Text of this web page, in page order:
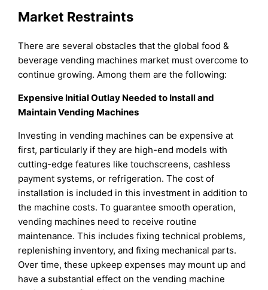
Market Restraints
There are several obstacles that the global food &
beverage vending machines market must overcome to
continue growing. Among them are the following:
Expensive Initial Outlay Needed to Install and
Maintain Vending Machines
Investing in vending machines can be expensive at
first, particularly if they are high-end models with
cutting-edge features like touchscreens, cashless
payment systems, or refrigeration. The cost of
installation is included in this investment in addition to
the machine costs. To guarantee smooth operation,
vending machines need to receive routine
maintenance. This includes fixing technical problems,
replenishing inventory, and fixing mechanical parts.
Over time, these upkeep expenses may mount up and
have a substantial effect on the vending machine